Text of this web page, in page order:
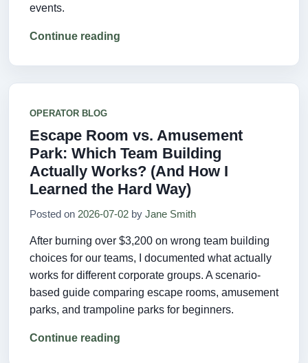
events.
Continue reading
OPERATOR BLOG
Escape Room vs. Amusement
Park: Which Team Building
Actually Works? (And How I
Learned the Hard Way)
Posted on 2026-07-02 by Jane Smith
After burning over $3,200 on wrong team building
choices for our teams, I documented what actually
works for different corporate groups. A scenario-
based guide comparing escape rooms, amusement
parks, and trampoline parks for beginners.
Continue reading